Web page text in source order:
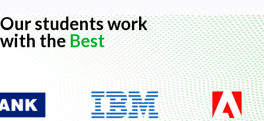
Our students work
with theBest